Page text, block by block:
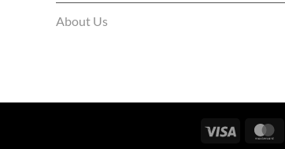
About Us
Visa